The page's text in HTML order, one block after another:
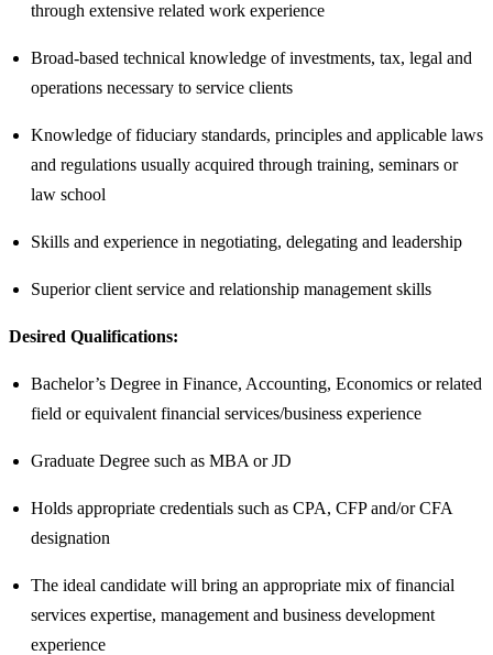
through extensive related work experience
Broad-based technical knowledge of investments, tax, legal and
operations necessary to service clients
Knowledge of fiduciary standards, principles and applicable laws
and regulations usually acquired through training, seminars or
law school
Skills and experience in negotiating, delegating and leadership
Superior client service and relationship management skills
Desired Qualifications:
Bachelor’s Degree in Finance, Accounting, Economics or related
field or equivalent financial services/business experience
Graduate Degree such as MBA or JD
Holds appropriate credentials such as CPA, CFP and/or CFA
designation ​
The ideal candidate will bring an appropriate mix of financial
services expertise, management and business development
experience​